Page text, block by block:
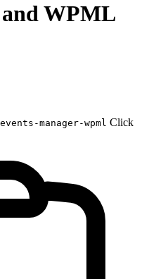
WPML
manager-wpml Click